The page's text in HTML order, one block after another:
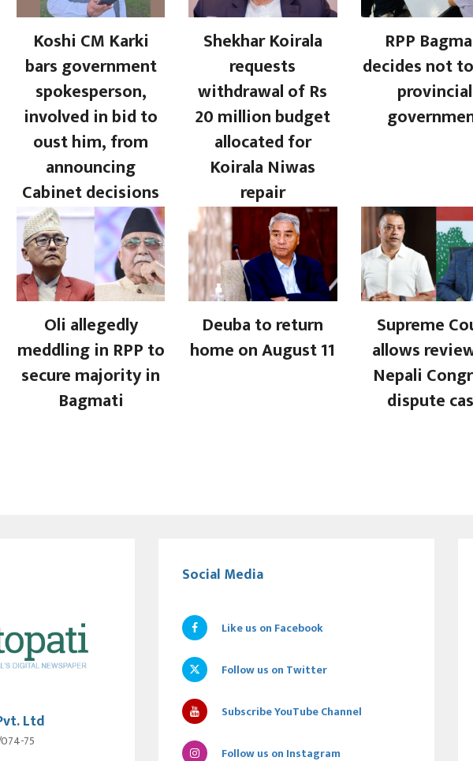
Koshi CM Karki
bars government
spokesperson,
involved in bid to
oust him, from
announcing
Cabinet decisions
Shekhar Koirala
requests
withdrawal of Rs
20 million budget
allocated for
Koirala Niwas
repair
RPP
decides not
provincial
Oli allegedly
meddling in RPP to
secure majority in
Bagmati
Deuba to return
home on August 11
Supreme
allows
Nepali
dispute
Ltd
75
Social Media
Like us on Facebook
Follow us on Twitter
Subscribe YouTube Channel
Follow us on Instagram